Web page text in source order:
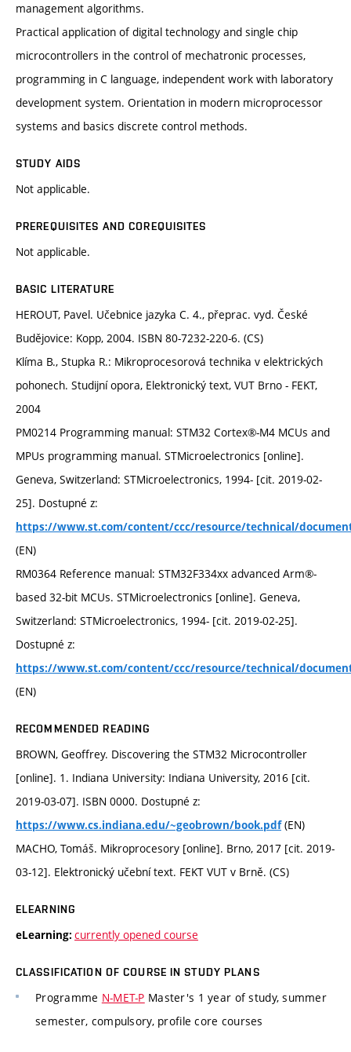
management algorithms.
Practical application of digital technology and single chip
microcontrollers in the control of mechatronic processes,
programming in C language, independent work with laboratory
development system. Orientation in modern microprocessor
systems and basics discrete control methods.
STUDY AIDS
Not applicable.
PREREQUISITES AND COREQUISITES
Not applicable.
BASIC LITERATURE
HEROUT, Pavel. Učebnice jazyka C. 4., přeprac. vyd. České
Budějovice: Kopp, 2004. ISBN 80-7232-220-6. (CS)
Klíma B., Stupka R.: Mikroprocesorová technika v elektrických
pohonech. Studijní opora, Elektronický text, VUT Brno - FEKT,
2004
PM0214 Programming manual: STM32 Cortex®-M4 MCUs and
MPUs programming manual. STMicroelectronics [online].
Geneva, Switzerland: STMicroelectronics, 1994- [cit. 2019-02-
25]. Dostupné z:
https://www.st.com/content/ccc/resource/technical/
(EN)
RM0364 Reference manual: STM32F334xx advanced Arm®-
based 32-bit MCUs. STMicroelectronics [online]. Geneva,
Switzerland: STMicroelectronics, 1994- [cit. 2019-02-25].
Dostupné z:
https://www.st.com/content/ccc/resource/technical/
(EN)
RECOMMENDED READING
BROWN, Geoffrey. Discovering the STM32 Microcontroller
[online]. 1. Indiana University: Indiana University, 2016 [cit.
2019-03-07]. ISBN 0000. Dostupné z:
https://www.cs.indiana.edu/~geobrown/book.pdf(EN)
MACHO, Tomáš. Mikroprocesory [online]. Brno, 2017 [cit. 2019-
03-12]. Elektronický učební text. FEKT VUT v Brně. (CS)
ELEARNING
eLearning: currently opened course
CLASSIFICATION OF COURSE IN STUDY PLANS
Programme N-MET-P Master's 1 year of study, summer
semester, compulsory, profile core courses